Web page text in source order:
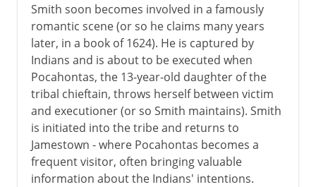
Smith soon becomes involved in a famously
romantic scene (or so he claims many years
later, in a book of 1624). He is captured by
Indians and is about to be executed when
Pocahontas, the 13-year-old daughter of the
tribal chieftain, throws herself between victim
and executioner (or so Smith maintains). Smith
is initiated into the tribe and returns to
Jamestown - where Pocahontas becomes a
frequent visitor, often bringing valuable
information about the Indians' intentions.